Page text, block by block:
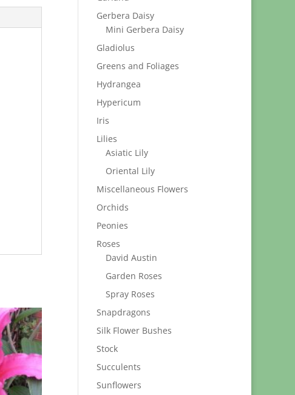
Gerbera Daisy
Mini Gerbera Daisy
Gladiolus
Greens and Foliages
Hydrangea
Hypericum
Iris
Lilies
Asiatic Lily
Oriental Lily
Miscellaneous Flowers
Orchids
Peonies
Roses
David Austin
Garden Roses
Spray Roses
Snapdragons
Silk Flower Bushes
Stock
Succulents
Sunflowers